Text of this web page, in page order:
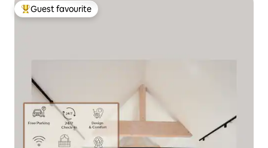
Top guest favourite
Guest favourite